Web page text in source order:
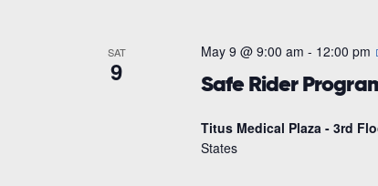
SAT
9 Safe Rider
May 9 @ 9:00 am - 12:00 pm
Titus Medical Plaza - 3rd
States